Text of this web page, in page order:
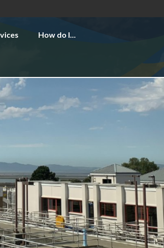
How do I...